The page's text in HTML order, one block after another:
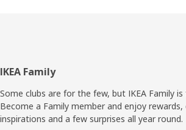
Footer
IKEA Family
Some clubs are for the few, but IKEA Family
Become a Family member and enjoy rewards,
inspirations and a few surprises all year round.